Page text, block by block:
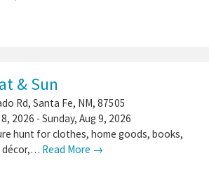
& Sun
Rd, Santa Fe, NM, 87505
2026 - Sunday, Aug 9, 2026
hunt for clothes, home goods, books,
décor,… Read More →